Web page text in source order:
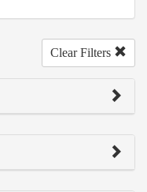
Clear Filters